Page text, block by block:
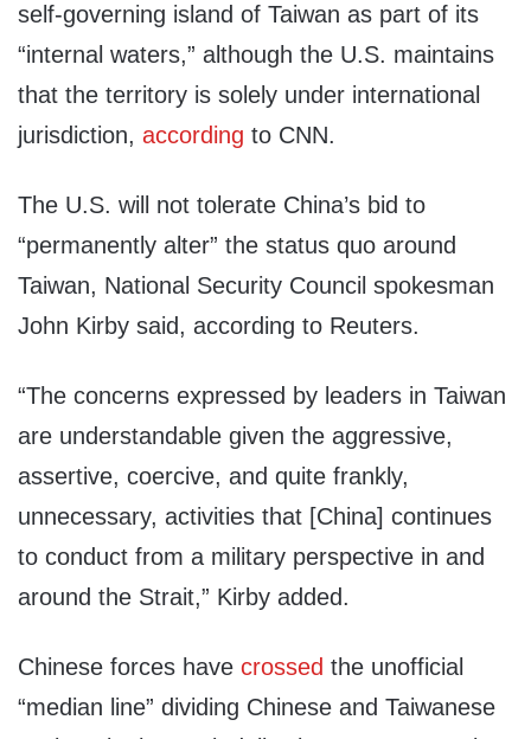
self-governing island of Taiwan as part of its
“internal waters,” although the U.S. maintains
that the territory is solely under international
jurisdiction, according to CNN.
The U.S. will not tolerate China’s bid to
“permanently alter” the status quo around
Taiwan, National Security Council spokesman
John Kirby said, according to Reuters.
“The concerns expressed by leaders in Taiwan
are understandable given the aggressive,
assertive, coercive, and quite frankly,
unnecessary, activities that [China] continues
to conduct from a military perspective in and
around the Strait,” Kirby added.
Chinese forces have crossed the unofficial
“median line” dividing Chinese and Taiwanese